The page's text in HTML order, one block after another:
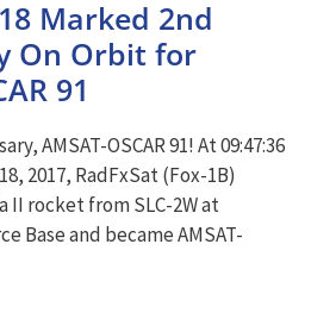
Marked 2nd
On Orbit for
91
AMSAT-OSCAR 91! At 09:47:36
2017, RadFxSat (Fox-1B)
II rocket from SLC-2W at
Base and became AMSAT-